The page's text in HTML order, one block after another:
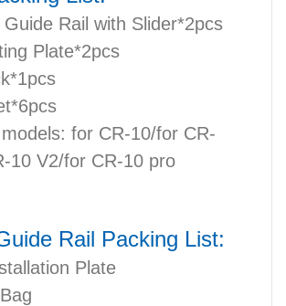
Rail with Slider*2pcs
Plate*2pcs
for CR-10/for CR-
10 V2/for CR-10 pro
Rail Packing List:
Plate